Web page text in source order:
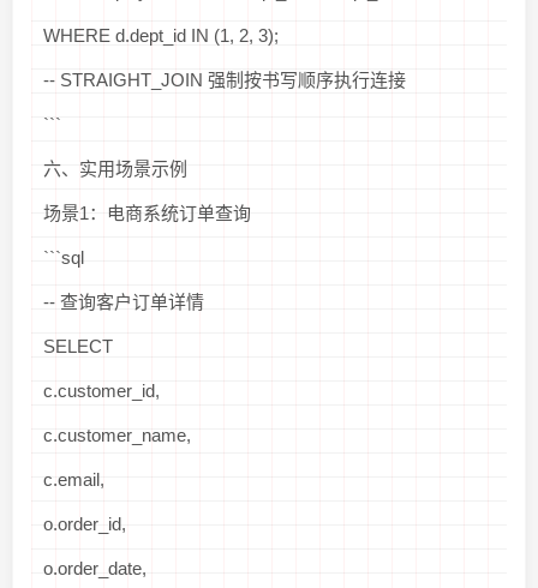
WHERE d.dept_id IN (1, 2, 3);
-- STRAIGHT_JOIN 强制按书写顺序执行连接
```
六、实用场景示例
场景1：电商系统订单查询
```sql
-- 查询客户订单详情
SELECT
c.customer_id,
c.customer_name,
c.email,
o.order_id,
o.order_date,